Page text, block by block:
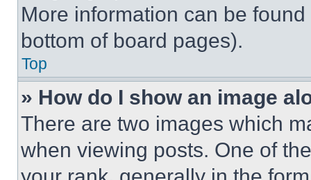
More information can be
bottom of board pages).
Top
» How do I show an image
There are two images which
when viewing posts. One of